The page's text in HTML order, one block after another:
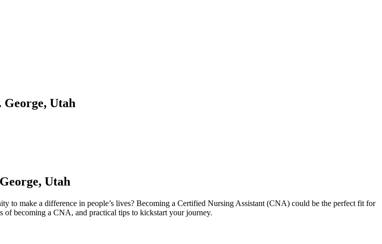
George, Utah
Utah
to​ make a difference in people’s lives? Becoming a Certified Nursing Assistant (CNA) could be the perfect fit for
of becoming a CNA, and practical tips to kickstart your journey.